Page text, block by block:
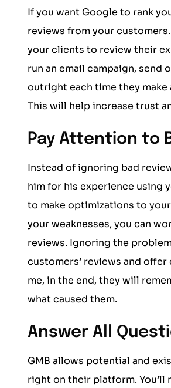
If you want Google to rank
reviews from your
your clients to review their
run an email campaign, send
outright each time they make
This will help increase trust
Pay Attention to
Instead of ignoring bad
him for his experience using
to make optimizations to
your weaknesses, you can
reviews. Ignoring the
customers’ reviews and
me, in the end, they will
what caused them.
Answer All
GMB allows potential and
right on their platform.